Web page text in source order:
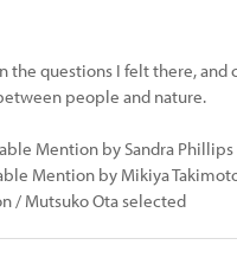
questions I felt there, and
people and nature.
Mention by Sandra Phillips
Mention by Mikiya
/ Mutsuko Ota selected